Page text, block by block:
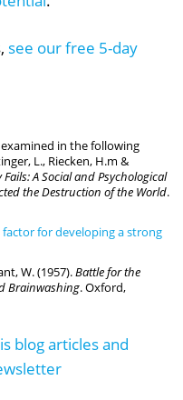
see our free 5-day
in the following
L., Riecken, H.m &
A Social and Psychological
the Destruction of the World.
for developing a strong
W. (1957).Battle for the
Brainwashing. Oxford,
blog articles and